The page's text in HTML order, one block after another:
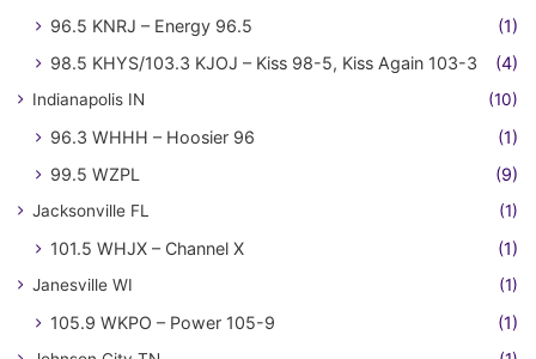
96.5 KNRJ – Energy 96.5
(1)
98.5 KHYS/103.3 KJOJ – Kiss 98-5, Kiss Again 103-3
(4)
Indianapolis IN (10)
96.3 WHHH – Hoosier 96
(1)
99.5 WZPL
(9)
Jacksonville FL (1)
101.5 WHJX – Channel X (1)
Janesville WI (1)
105.9 WKPO – Power 105-9 (1)